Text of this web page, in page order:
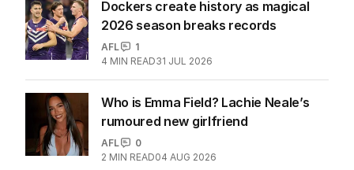
Dockers create history as magical
2026 season breaks records
AFL
1
4 MIN READ31 JUL 2026
Who is Emma Field? Lachie Neale’s
rumoured new girlfriend
AFL
0
2 MIN READ04 AUG 2026